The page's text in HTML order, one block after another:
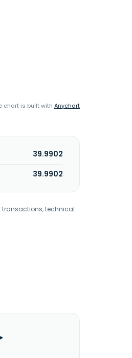
chart is built with Anychart
39.9902
39.9902
transactions, technical